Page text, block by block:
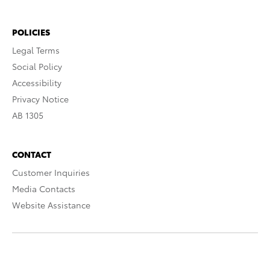
POLICIES
Legal Terms
Social Policy
Accessibility
Privacy Notice
AB 1305
CONTACT
Customer Inquiries
Media Contacts
Website Assistance